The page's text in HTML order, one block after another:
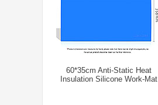
60*35cm Anti-Static Heat
Insulation Silicone Work-Mat